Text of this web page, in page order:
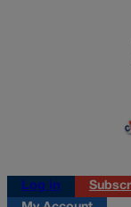
Log in